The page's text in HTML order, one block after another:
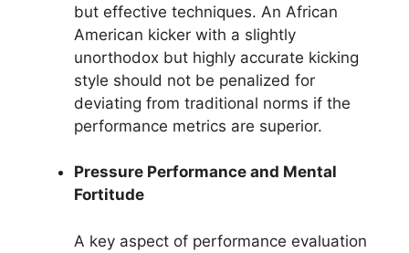
but effective techniques. An African
American kicker with a slightly
unorthodox but highly accurate kicking
style should not be penalized for
deviating from traditional norms if the
performance metrics are superior.
Pressure Performance and Mental
Fortitude
A key aspect of performance evaluation